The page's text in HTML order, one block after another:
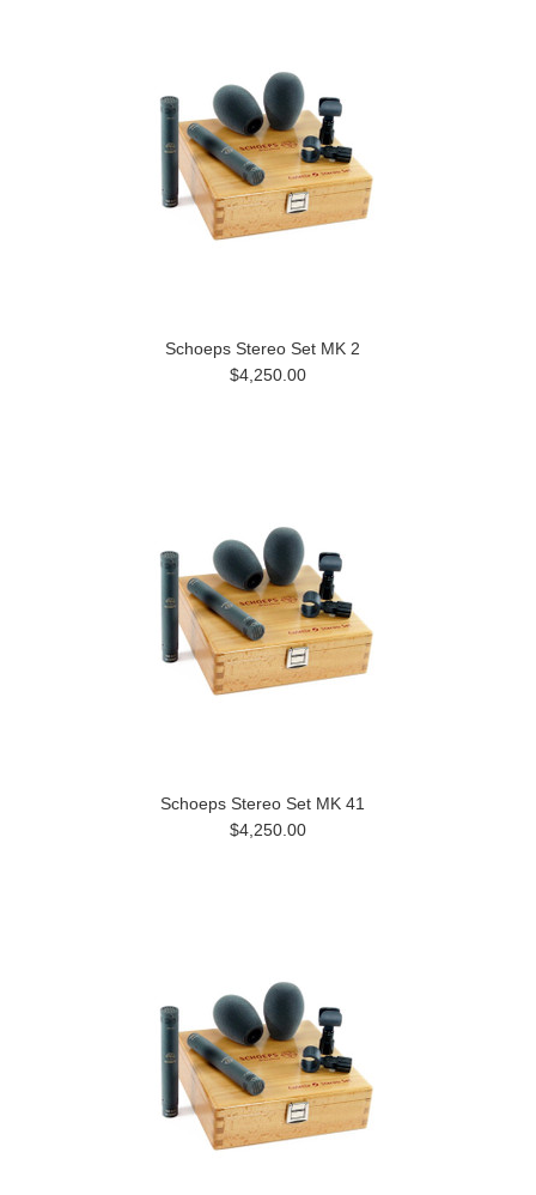
Schoeps Stereo Set MK 2
$4,250.00
Schoeps Stereo Set MK 41
$4,250.00